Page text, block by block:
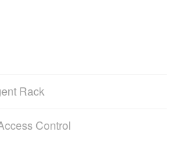
Rack
Control